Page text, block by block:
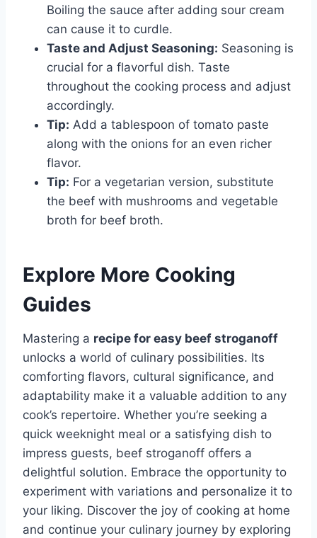
Boiling the sauce after adding sour cream
can cause it to curdle.
Taste and Adjust Seasoning: Seasoning is
crucial for a flavorful dish. Taste
throughout the cooking process and adjust
accordingly.
Tip: Add a tablespoon of tomato paste
along with the onions for an even richer
flavor.
Tip: For a vegetarian version, substitute
the beef with mushrooms and vegetable
broth for beef broth.
Explore More Cooking
Guides
Mastering a recipe for easy beef stroganoff
unlocks a world of culinary possibilities. Its
comforting flavors, cultural significance, and
adaptability make it a valuable addition to any
cook’s repertoire. Whether you’re seeking a
quick weeknight meal or a satisfying dish to
impress guests, beef stroganoff offers a
delightful solution. Embrace the opportunity to
experiment with variations and personalize it to
your liking. Discover the joy of cooking at home
and continue your culinary journey by exploring